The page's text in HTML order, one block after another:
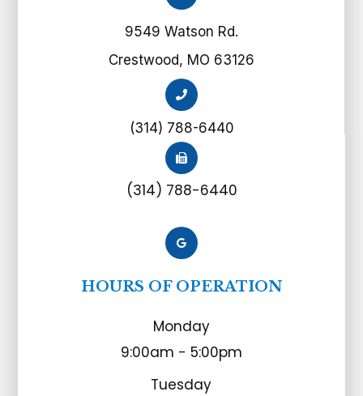
9549 Watson Rd.
Crestwood, MO 63126
(314) 788-6440
(314) 788-6440
HOURS OF OPERATION
Monday
9:00am - 5:00pm
Tuesday